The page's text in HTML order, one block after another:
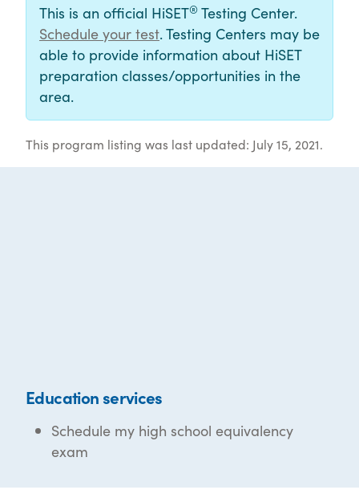
This is an official HiSET® Testing Center.
Schedule your test. Testing Centers may be
able to provide information about HiSET
preparation classes/opportunities in the
area.
This program listing was last updated: July 15, 2021.
Education services
Schedule my high school equivalency
exam